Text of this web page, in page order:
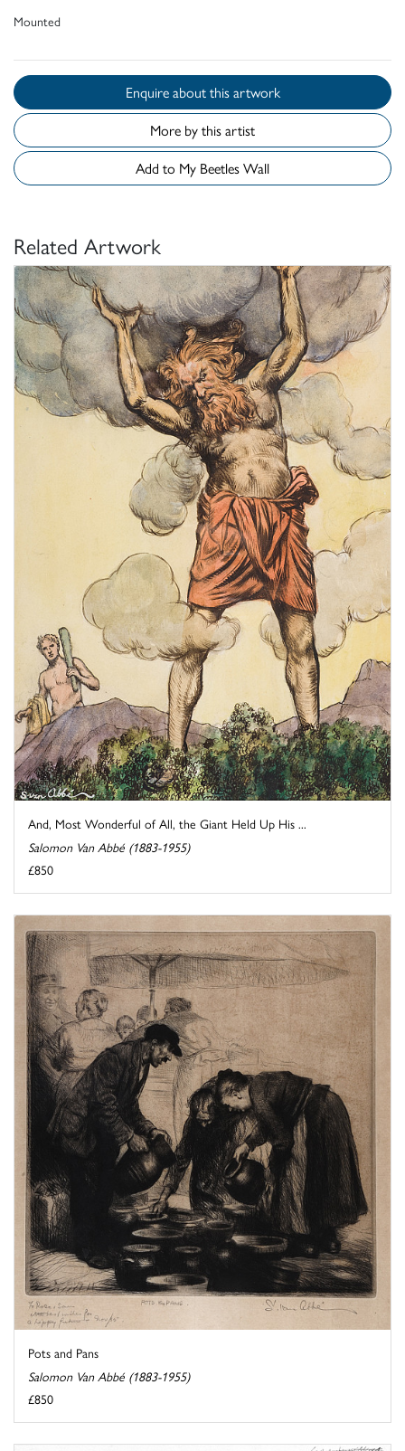
Mounted
Enquire about this artwork
More by this artist
Add to My Beetles Wall
Related Artwork
And, Most Wonderful of All, the Giant Held Up His ...
Salomon Van Abbé (1883-1955)
£850
Pots and Pans
Salomon Van Abbé (1883-1955)
£850